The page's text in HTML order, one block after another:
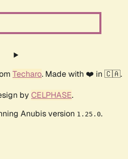
Techaro. Made with ❤️ in 🇨🇦.
by CELPHASE.
Anubis version 1.25.0.